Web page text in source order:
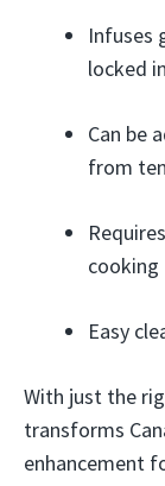
Infuses
locked
Can be
from
cooking
Easy
With just the
transforms
enhancement